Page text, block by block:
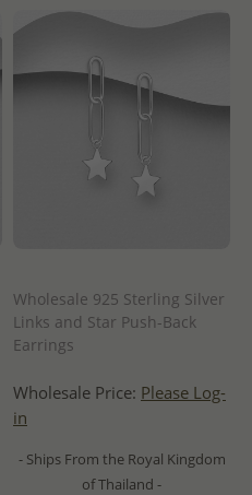
Wholesale 925 Sterling Silver
Links and Star Push-Back
Earrings
Wholesale Price: Please Log-
in
- Ships From the Royal Kingdom
of Thailand -